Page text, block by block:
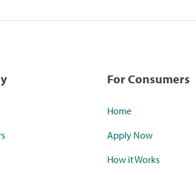
For Consumers
Home
Apply Now
How it Works